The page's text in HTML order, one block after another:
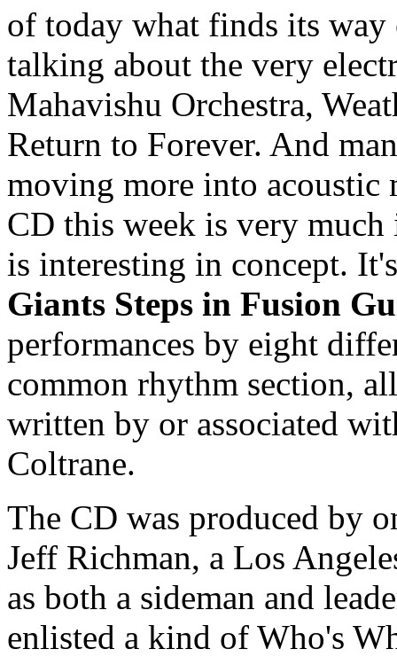
of today what finds its
talking about the very
Mahavishu Orchestra,
Return to Forever. And
moving more into acoustic
CD this week is very
is interesting in concept.
Giants Steps in Fusion
performances by eight
common rhythm section,
written by or associated
Coltrane.
The CD was produced by
Jeff Richman, a Los
as both a sideman and
enlisted a kind of Who's